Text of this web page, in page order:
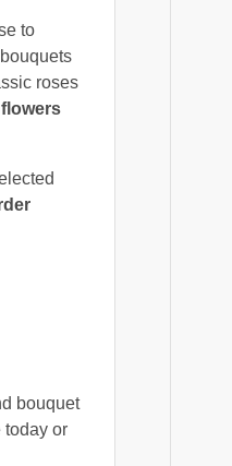
to
roses
flowers
bouquet
or